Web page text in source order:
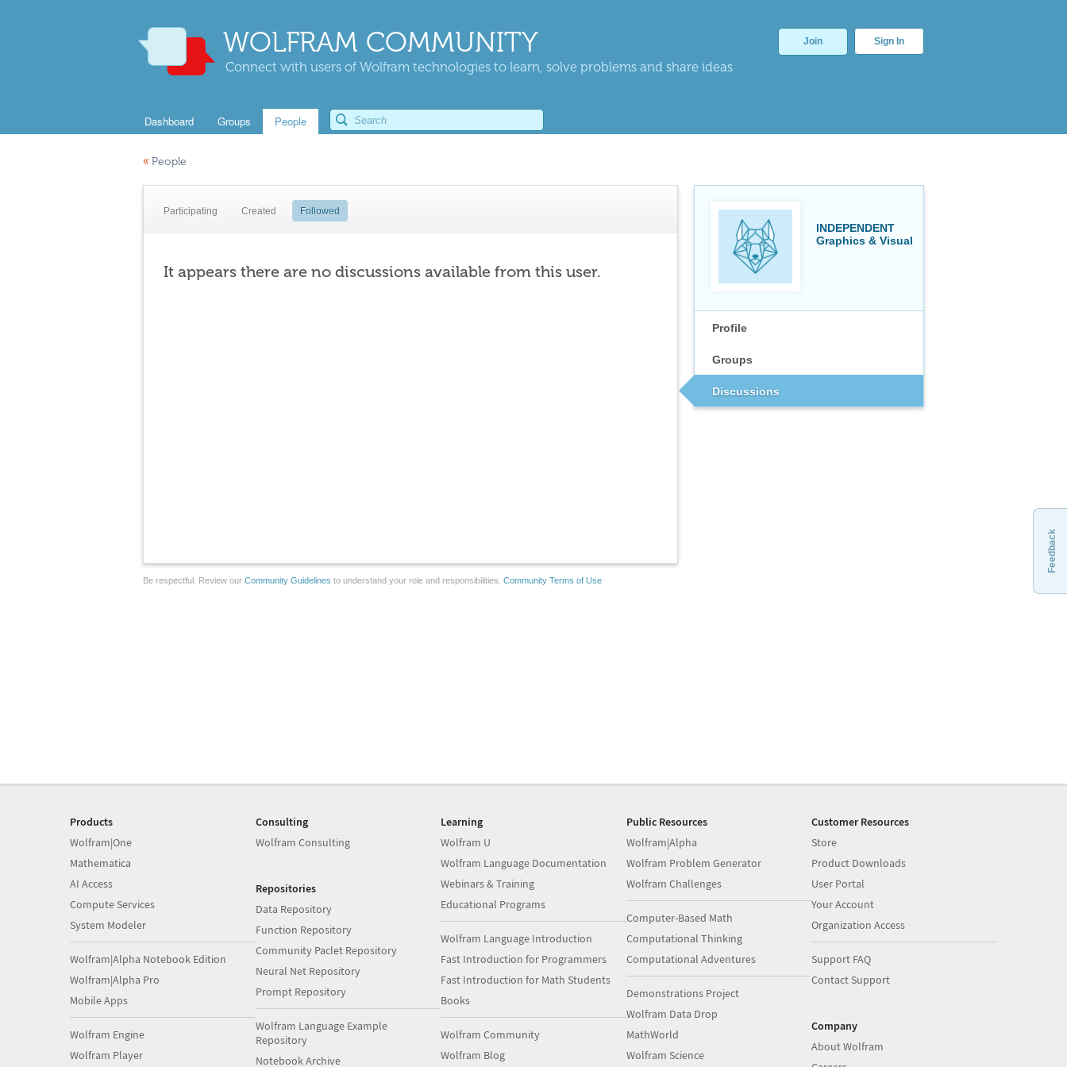
WOLFRAM COMMUNITY
Connect with users of Wolfram technologies to learn, solve problems and share ideas
Join Sign In
Dashboard Groups People
« People
INDEPENDENT
Graphics & Visual
Profile
Groups
Discussions
Participating Created Followed
It appears there are no discussions available from this user.
Be respectful. Review our Community Guidelines to understand your role and responsibilities. Community Terms of Use
Feedback
Products
Wolfram|One
Mathematica
AI Access
Compute Services
System Modeler
Wolfram|Alpha Notebook Edition
Wolfram|Alpha Pro
Mobile Apps
Wolfram Engine
Wolfram Player
Consulting
Wolfram Consulting
Repositories
Data Repository
Function Repository
Community Paclet Repository
Neural Net Repository
Prompt Repository
Wolfram Language Example
Repository
Notebook Archive
Learning
Wolfram U
Wolfram Language Documentation
Webinars & Training
Educational Programs
Wolfram Language Introduction
Fast Introduction for Programmers
Fast Introduction for Math Students
Books
Wolfram Community
Wolfram Blog
Public Resources
Wolfram|Alpha
Wolfram Problem Generator
Wolfram Challenges
Computer-Based Math
Computational Thinking
Computational Adventures
Demonstrations Project
Wolfram Data Drop
MathWorld
Wolfram Science
Customer Resources
Store
Product Downloads
User Portal
Your Account
Organization Access
Support FAQ
Contact Support
Company
About Wolfram